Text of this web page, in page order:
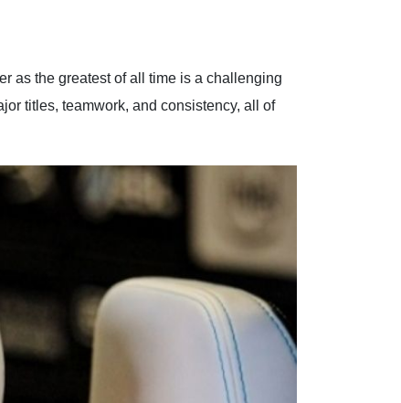
as the greatest of all time is a challenging
titles, teamwork, and consistency, all of